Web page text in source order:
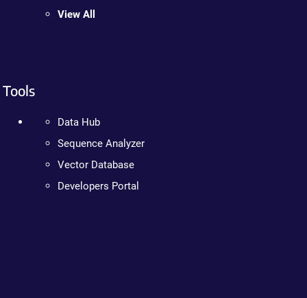
View All
Tools
Data Hub
Sequence Analyzer
Vector Database
Developers Portal